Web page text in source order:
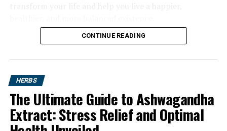
CONTINUE READING
HERBS
The Ultimate Guide to Ashwagandha
Extract: Stress Relief and Optimal